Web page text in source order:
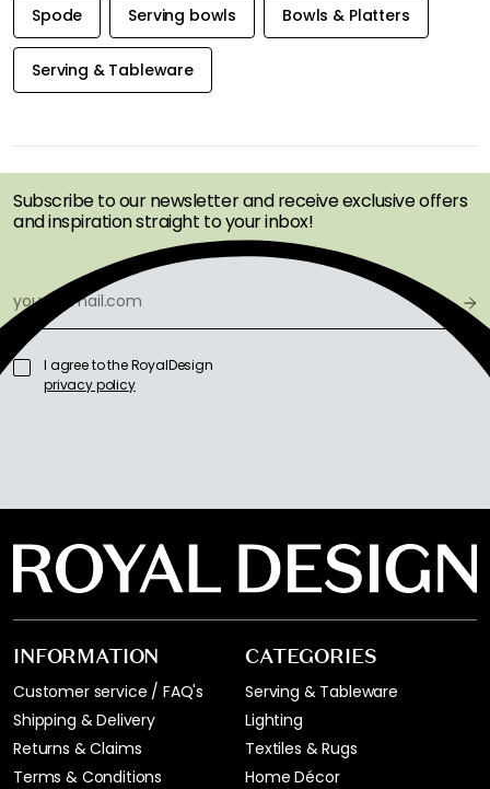
Spode Serving bowls Bowls & Platters
Serving & Tableware
OFFERS FIRST
Subscribe to our newsletter and receive exclusive offers
and inspiration straight to your inbox!
I agree to the RoyalDesign
privacy policy
INFORMATION
Customer service / FAQ's
Shipping & Delivery
Returns & Claims
Terms & Conditions
CATEGORIES
Serving & Tableware
Lighting
Textiles & Rugs
Home Décor